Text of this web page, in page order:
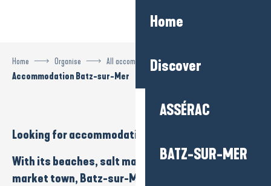
Home
Discover
ASSÉRAC
BATZ-SUR-MER
Home Organise
All accommodation
Accommodation Batz-sur-Mer
Looking foraccommodation
With its beaches, salt marshesandcharming
market town, Batz-sur-Mer is the ideal setting